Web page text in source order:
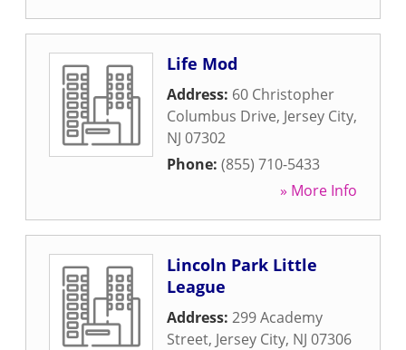
Life Mod
Address: 60 Christopher
Columbus Drive, Jersey City,
NJ 07302
Phone: (855) 710-5433
» More Info
Lincoln Park Little
League
Address: 299 Academy
Street, Jersey City, NJ 07306